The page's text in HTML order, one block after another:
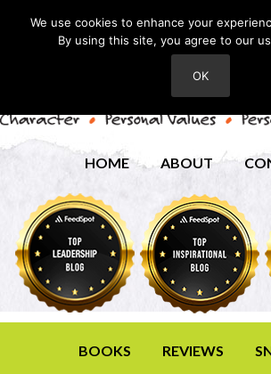
HOME ABOUT
BOOKS REVIEWS
We use cookies to enhance your
By using this site, you agree to our
OK